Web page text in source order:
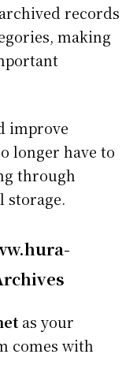
records
making
improve
longer have to
through
storage.
as your
comes with